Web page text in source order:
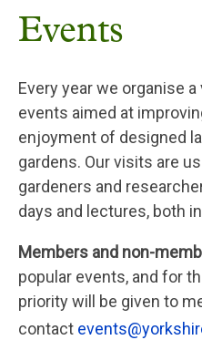
Events
Every year we organise
events aimed at
enjoyment of designed
gardens. Our visits are
gardeners and
days and lectures, both
Members and non-
popular events, and for
priority will be given to
contact